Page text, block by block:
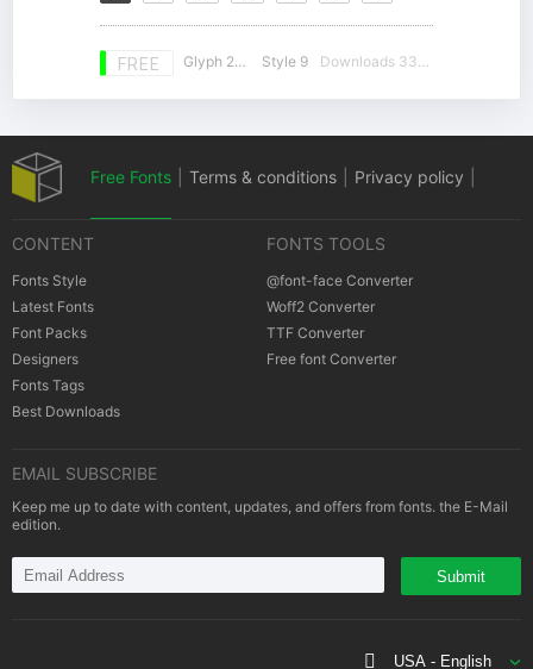
FREE Glyph 230 Style 9 Downloads 33436
Free Fonts Terms & conditions Privacy policy
CONTENT
Fonts Style
Latest Fonts
Font Packs
Designers
Fonts Tags
Best Downloads
FONTS TOOLS
@font-face Converter
Woff2 Converter
TTF Converter
Free font Converter
EMAIL SUBSCRIBE
Keep me up to date with content, updates, and offers from fonts. the E-Mail
edition.
Submit
USA - English